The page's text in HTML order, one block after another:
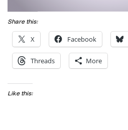
Share this:
X Facebook
Threads More
Like this: